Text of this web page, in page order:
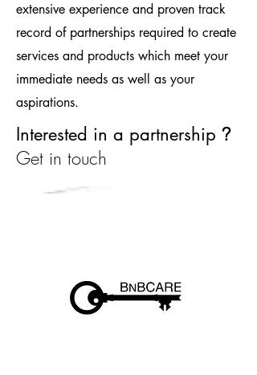
extensive experience and proven track
record of partnerships required to create
services and products which meet your
immediate needs as well as your
aspirations.
Interested in a partnership ?
Get in touch